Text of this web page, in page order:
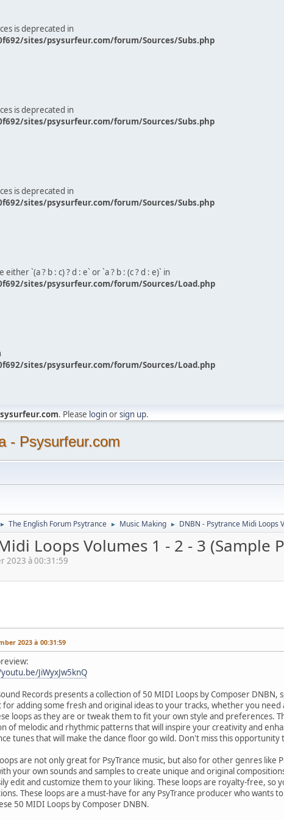
is deprecated in
sites/psysurfeur.com/forum/Sources/Subs.php
is deprecated in
sites/psysurfeur.com/forum/Sources/Subs.php
is deprecated in
sites/psysurfeur.com/forum/Sources/Subs.php
`(a ? b : c) ? d : e` or `a ? b : (c ? d : e)` in
sites/psysurfeur.com/forum/Sources/Load.php
sites/psysurfeur.com/forum/Sources/Load.php
. Please loginorsign up.
- Psysurfeur.com
► The English Forum Psytrance ► Music Making ► DNBN - Psytrance Midi Loops
Loops Volumes 1 - 2 - 3 (Sample
2023 à 00:31:59
2023 à 00:31:59
JiWyxJw5knQ
Records presents a collection of 50 MIDI Loops by Composer
adding some fresh and original ideas to your tracks, whether you
loops as they are or tweak them to fit your own style and preferences.
of melodic and rhythmic patterns that will inspire your creativity and
tunes that will make the dance floor go wild. Don't miss this
are not only great for PsyTrance music, but also for other genres like
your own sounds and samples to create unique and original
edit and customize them to your liking. These loops are royalty-free,
These loops are a must-have for any PsyTrance producer who
50 MIDI Loops by Composer DNBN.